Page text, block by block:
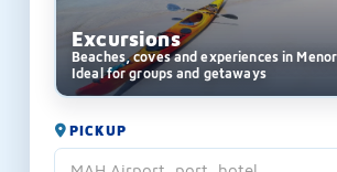
Excursions
Beaches, coves and experiences in
Ideal for groups and getaways
PICKUP